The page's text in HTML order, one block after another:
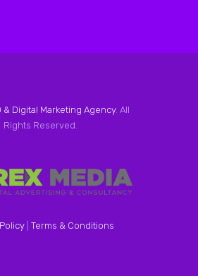
& Digital Marketing Agency. All
Rights Reserved.
Terms & Conditions